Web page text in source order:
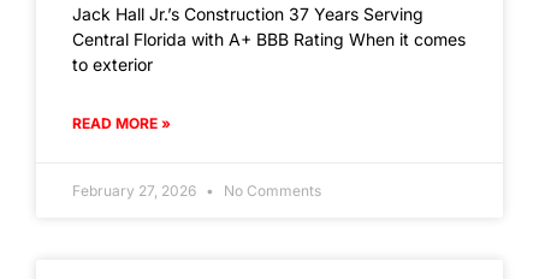
Jack Hall Jr.’s Construction 37 Years Serving
Central Florida with A+ BBB Rating When it comes
to exterior
READ MORE »
February 27, 2026 No Comments